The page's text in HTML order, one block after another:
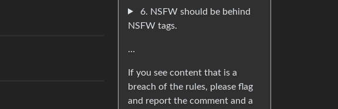
6. NSFW should be behind
NSFW tags.
…
If you see content that is a
breach of the rules, please flag
and report the comment and a